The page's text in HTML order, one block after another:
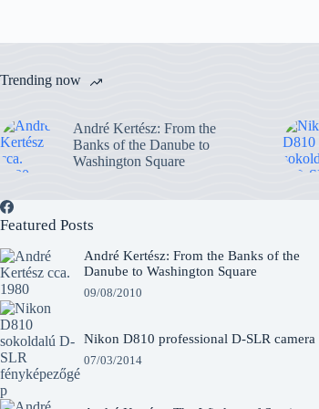
Trending now
André Kertész: From the
Banks of the Danube to
Washington Square
Featured Posts
André Kertész: From the Banks of the
Danube to Washington Square
09/08/2010
Nikon D810 professional D-SLR camera
07/03/2014